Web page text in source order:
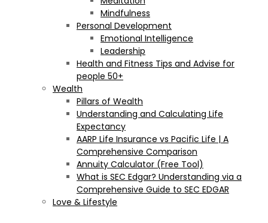
Mindfulness
Personal Development
Emotional Intelligence
Leadership
Health and Fitness Tips and Advise for
people 50+
Wealth
Pillars of Wealth
Understanding and Calculating Life
Expectancy
AARP Life Insurance vs Pacific Life | A
Comprehensive Comparison
Annuity Calculator (Free Tool)
What is SEC Edgar? Understanding via a
Comprehensive Guide to SEC EDGAR
Love & Lifestyle